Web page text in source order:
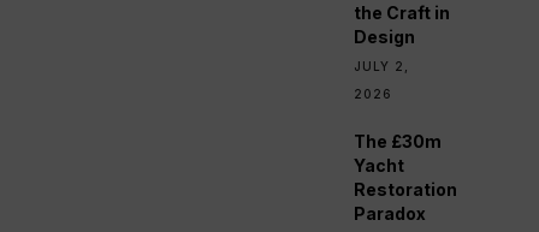
the Craft in
Design
JULY 2,
2026
The £30m
Yacht
Restoration
Paradox